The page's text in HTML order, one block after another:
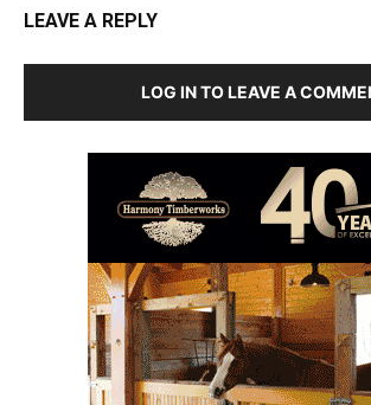
LEAVE A REPLY
LOG IN TO LEAVE A